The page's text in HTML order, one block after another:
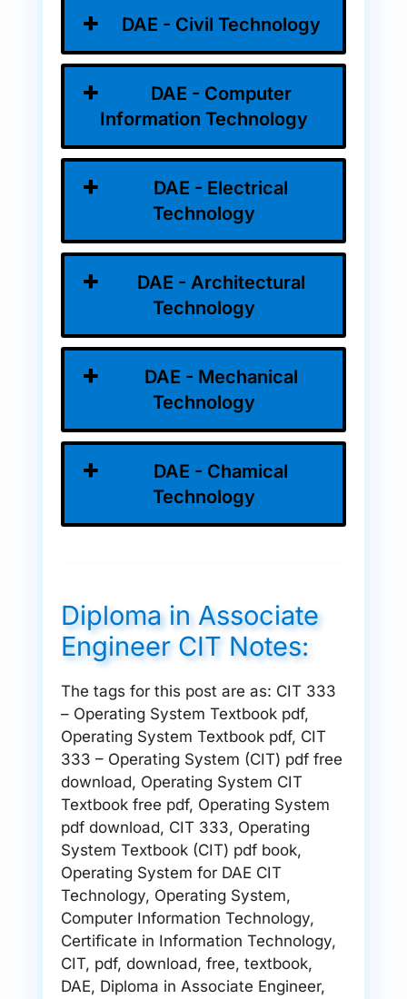
DAE - Civil Technology
DAE - Computer
Information Technology
DAE - Electrical
Technology
DAE - Architectural
Technology
DAE - Mechanical
Technology
DAE - Chamical
Technology
Diploma in Associate
Engineer CIT Notes:
The tags for this post are as: CIT 333
– Operating System Textbook pdf,
Operating System Textbook pdf, CIT
333 – Operating System (CIT) pdf free
download, Operating System CIT
Textbook free pdf, Operating System
pdf download, CIT 333, Operating
System Textbook (CIT) pdf book,
Operating System for DAE CIT
Technology, Operating System,
Computer Information Technology,
Certificate in Information Technology,
CIT, pdf, download, free, textbook,
DAE, Diploma in Associate Engineer,